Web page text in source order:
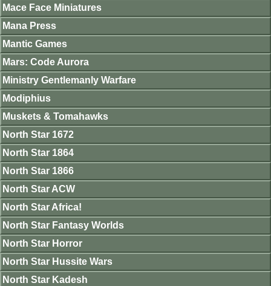
Mace Face Miniatures
Mana Press
Mantic Games
Mars: Code Aurora
Ministry Gentlemanly Warfare
Modiphius
Muskets & Tomahawks
North Star 1672
North Star 1864
North Star 1866
North Star ACW
North Star Africa!
North Star Fantasy Worlds
North Star Horror
North Star Hussite Wars
North Star Kadesh